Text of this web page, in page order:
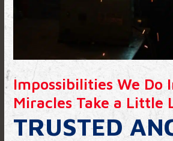
Impossibilities We Do
Miracles Take a Little
TRUSTED